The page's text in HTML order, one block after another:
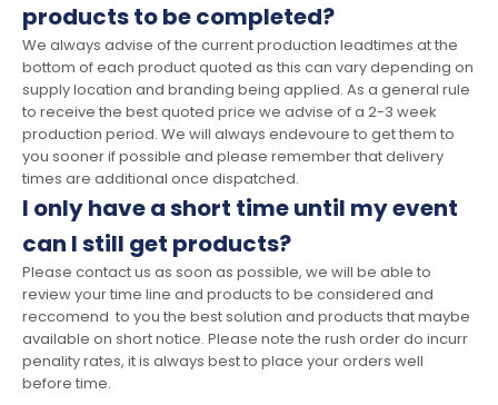
products to be completed?
We always advise of the current production leadtimes at the
bottom of each product quoted as this can vary depending on
supply location and branding being applied. As a general rule
to receive the best quoted price we advise of a 2-3 week
production period. We will always endevoure to get them to
you sooner if possible and please remember that delivery
times are additional once dispatched.
I only have a short time until my event
can I still get products?
Please contact us as soon as possible, we will be able to
review your time line and products to be considered and
reccomend to you the best solution and products that maybe
available on short notice. Please note the rush order do incurr
penality rates, it is always best to place your orders well
before time.